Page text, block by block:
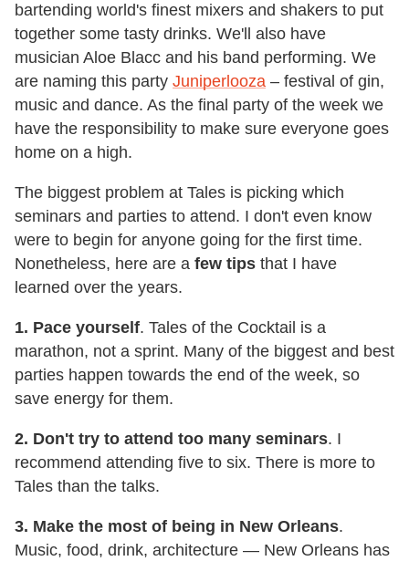
bartending world's finest mixers and shakers to put
together some tasty drinks. We'll also have
musician Aloe Blacc and his band performing. We
are naming this party Juniperlooza – festival of gin,
music and dance. As the final party of the week we
have the responsibility to make sure everyone goes
home on a high.
The biggest problem at Tales is picking which
seminars and parties to attend. I don't even know
were to begin for anyone going for the first time.
Nonetheless, here are a few tips that I have
learned over the years.
1. Pace yourself. Tales of the Cocktail is a
marathon, not a sprint. Many of the biggest and best
parties happen towards the end of the week, so
save energy for them.
2. Don't try to attend too many seminars. I
recommend attending five to six. There is more to
Tales than the talks.
3. Make the most of being in New Orleans.
Music, food, drink, architecture — New Orleans has